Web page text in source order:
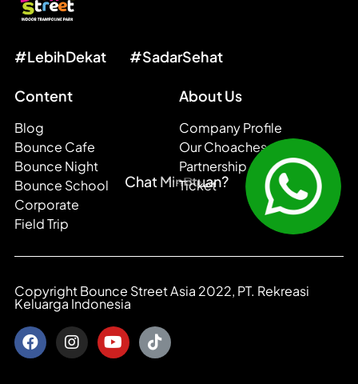
#LebihDekat #SadarSehat
Content
Blog
Bounce Cafe
Bounce Night
Bounce School
Corporate
Field Trip
About Us
Company Profile
Our Choaches
Partnership
Ticket
Copyright Bounce Street Asia 2022, PT. Rekreasi
Keluarga Indonesia
uh antuan?
ChatMinBounce